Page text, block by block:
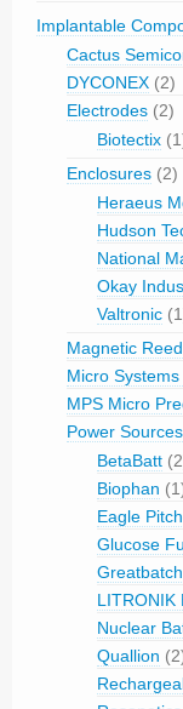
Implantable
Cactus
DYCONEX (2)
Electrodes (2)
Biotectix
Enclosures (2)
Heraeus
Hudson
National
Okay
Valtronic
Magnetic
Micro
MPS Micro
Power Sources
BetaBatt
Biophan
Eagle
Glucose
LITRONIK
Nuclear
Quallion